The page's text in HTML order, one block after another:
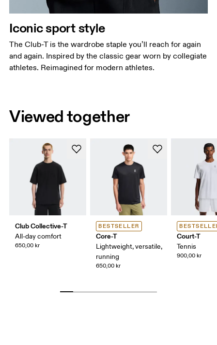
Iconic sport style
The Club-T is the wardrobe staple you’ll reach for again
and again. Inspired by the classic gear worn by collegiate
athletes. Reimagined for modern athletes.
Viewed together
Club Collective-T
All-day comfort
650,00 kr
BESTSELLER
Core-T
Lightweight, versatile,
running
650,00 kr
Court-T
Tennis
900,00 kr